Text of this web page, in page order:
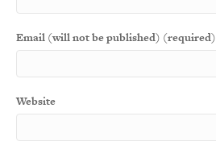
Email (will not be published) (required)
Website